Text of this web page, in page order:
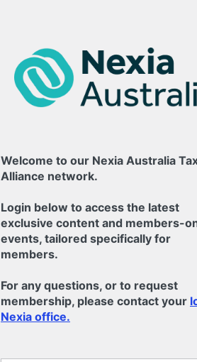
Welcome to our Nexia Australia
Alliance network.
Login below to access the latest
exclusive content and members-
events, tailored specifically for
members.
For any questions, or to request
membership, please contact your
Nexia office.